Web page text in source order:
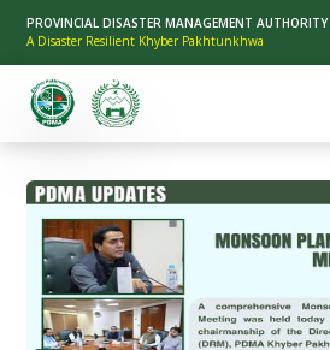
PROVINCIAL DISASTER MANAGEMENT AUTHORITY
A Disaster Resilient Khyber Pakhtunkhwa